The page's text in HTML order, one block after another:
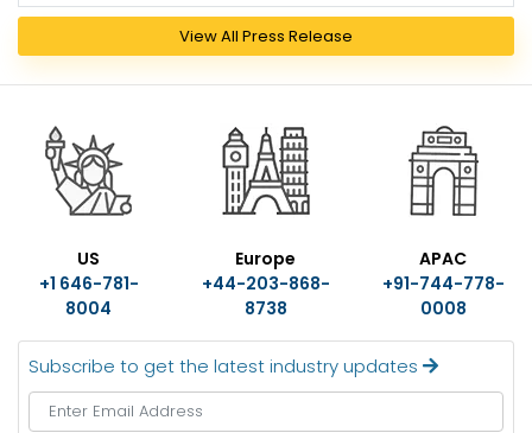
View All Press Release
US
+1 646-781-
8004
Europe
+44-203-868-
8738
APAC
+91-744-778-
0008
Subscribe to get the latest industry updates